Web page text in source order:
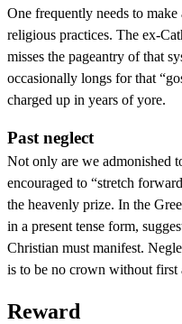
One frequently needs to
religious practices. The ex-
misses the pageantry of that
occasionally longs for that
charged up in years of yore.
Past neglect
Not only are we admonished
encouraged to “stretch
the heavenly prize. In the
in a present tense form,
Christian must manifest.
is to be no crown without first
Reward